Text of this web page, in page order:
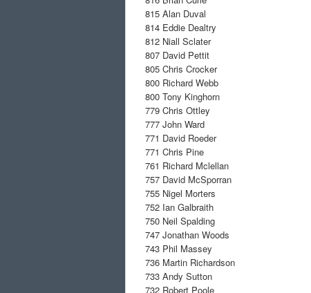
815 Alan Duval
814 Eddie Dealtry
812 Niall Sclater
807 David Pettit
805 Chris Crocker
800 Richard Webb
800 Tony Kinghorn
779 Chris Ottley
777 John Ward
771 David Roeder
771 Chris Pine
761 Richard Mclellan
757 David McSporran
755 Nigel Morters
752 Ian Galbraith
750 Neil Spalding
747 Jonathan Woods
743 Phil Massey
736 Martin Richardson
733 Andy Sutton
732 Robert Poole